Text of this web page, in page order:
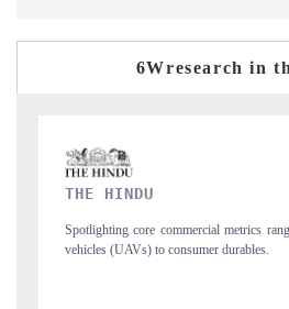
6Wresearch in
aerial
FINANCIAL
Anchoring quarterly
structural hardware